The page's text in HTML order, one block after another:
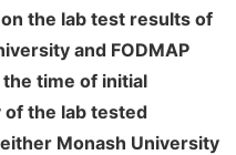
the lab test results of
and FODMAP
the time of initial
of the lab tested
Monash University